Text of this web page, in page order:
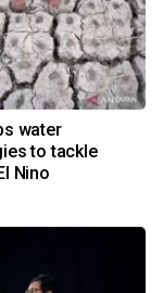
water
to tackle
Nino